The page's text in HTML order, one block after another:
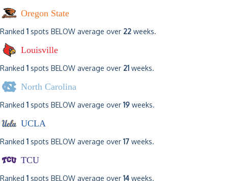
Oregon State
Ranked 1 spots BELOW average over 22 weeks.
Louisville
Ranked 1 spots BELOW average over 21 weeks.
North Carolina
Ranked 1 spots BELOW average over 19 weeks.
UCLA
Ranked 1 spots BELOW average over 17 weeks.
TCU
Ranked 1 spots BELOW average over 14 weeks.